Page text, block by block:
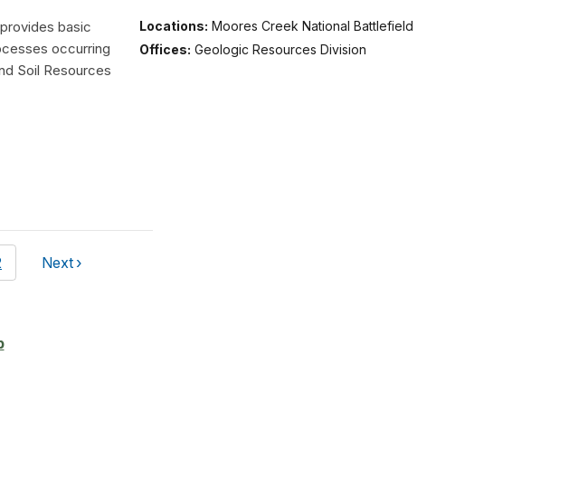
Locations: Moores Creek National Battlefield
Offices: Geologic Resources Division
basic
occurring
Soil Resources
Next
page